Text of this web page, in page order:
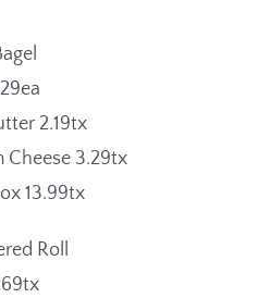
2.19tx
Cheese 3.29tx
13.99tx
Roll